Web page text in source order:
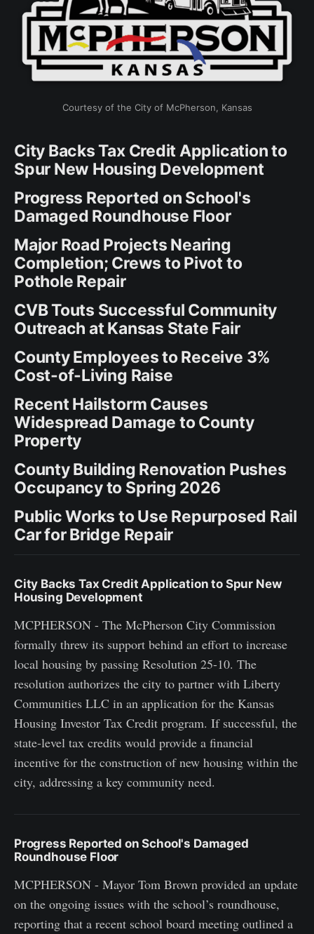
Courtesy of the City of McPherson, Kansas
City Backs Tax Credit Application to
Spur New Housing Development
Progress Reported on School's
Damaged Roundhouse Floor
Major Road Projects Nearing
Completion; Crews to Pivot to
Pothole Repair
CVB Touts Successful Community
Outreach at Kansas State Fair
County Employees to Receive 3%
Cost-of-Living Raise
Recent Hailstorm Causes
Widespread Damage to County
Property
County Building Renovation Pushes
Occupancy to Spring 2026
Public Works to Use Repurposed Rail
Car for Bridge Repair
City Backs Tax Credit Application to Spur New
Housing Development
MCPHERSON - The McPherson City Commission
formally threw its support behind an effort to increase
local housing by passing Resolution 25-10. The
resolution authorizes the city to partner with Liberty
Communities LLC in an application for the Kansas
Housing Investor Tax Credit program. If successful, the
state-level tax credits would provide a financial
incentive for the construction of new housing within the
city, addressing a key community need.
Progress Reported on School's Damaged
Roundhouse Floor
MCPHERSON - Mayor Tom Brown provided an update
on the ongoing issues with the school’s roundhouse,
reporting that a recent school board meeting outlined a